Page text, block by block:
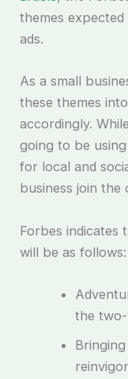
themes
ads.
As a small
these themes
accordingly.
going to be
for local and
business join the
Forbes indicates
will be as follows:
the two-